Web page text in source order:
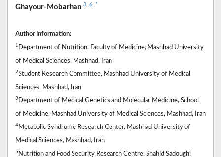
Ghayour-Mobarhan 3, 6, *
Author information:
1 Department of Nutrition, Faculty of Medicine, Mashhad University
of Medical Sciences, Mashhad, Iran
2Student Research Committee, Mashhad University of Medical
Sciences, Mashhad, Iran
3 Department of Medical Genetics and Molecular Medicine, School
of Medicine, Mashhad University of Medical Sciences, Mashhad, Iran
4 Metabolic Syndrome Research Center, Mashhad University of
Medical Sciences, Mashhad, Iran
5 Nutrition and Food Security Research Centre, Shahid Sadoughi